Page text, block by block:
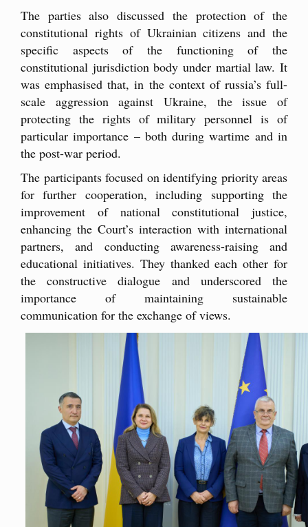
The parties also discussed the protection of the
constitutional rights of Ukrainian citizens and the
specific aspects of the functioning of the
constitutional jurisdiction body under martial law. It
was emphasised that, in the context of russia’s full-
scale aggression against Ukraine, the issue of
protecting the rights of military personnel is of
particular importance – both during wartime and in
the post-war period.
The participants focused on identifying priority areas
for further cooperation, including supporting the
improvement of national constitutional justice,
enhancing the Court’s interaction with international
partners, and conducting awareness-raising and
educational initiatives. They thanked each other for
the constructive dialogue and underscored the
importance of maintaining sustainable
communication for the exchange of views.